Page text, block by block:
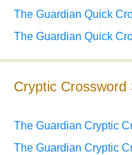
The Guardian Quick
The Guardian Quick
Cryptic Crossword
The Guardian Cryptic
The Guardian Cryptic